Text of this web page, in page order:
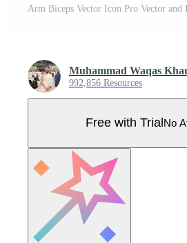
Arm Biceps Vector Icon Pro Vector and
Muhammad Waqas
992,856 Resources
Free with Trial No